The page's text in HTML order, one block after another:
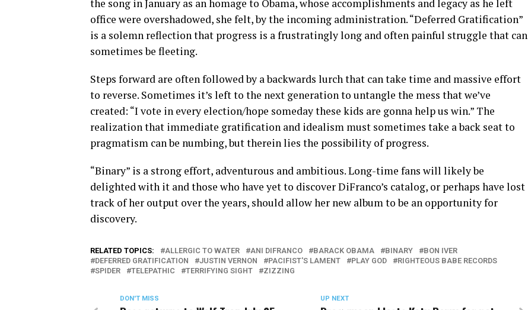
the song in January as an homage to Obama, whose accomplishments and legacy as he left
office were overshadowed, she felt, by the incoming administration. “Deferred Gratification”
is a solemn reflection that progress is a frustratingly long and often painful struggle that can
sometimes be fleeting.
Steps forward are often followed by a backwards lurch that can take time and massive effort
to reverse. Sometimes it’s left to the next generation to untangle the mess that we’ve
created: “I vote in every election/hope someday these kids are gonna help us win.” The
realization that immediate gratification and idealism must sometimes take a back seat to
pragmatism can be numbing, but therein lies the possibility of progress.
“Binary” is a strong effort, adventurous and ambitious. Long-time fans will likely be
delighted with it and those who have yet to discover DiFranco’s catalog, or perhaps have lost
track of her output over the years, should allow her new album to be an opportunity for
discovery.
RELATED TOPICS: ALLERGIC TO WATER ANI DIFRANCO BARACK OBAMA BINARY
BON IVER
DEFERRED GRATIFICATION
JUSTIN VERNON PACIFIST'S LAMENT PLAY GOD
RIGHTEOUS BABE RECORDS
SPIDER
TELEPATHIC TERRIFYING SIGHT ZIZZING
UP NEXT
DON'T MISS